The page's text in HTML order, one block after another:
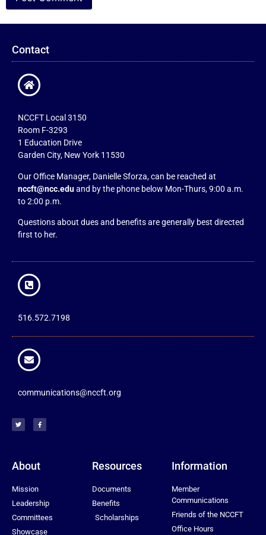
Contact
NCCFT Local 3150
Room F-3293
1 Education Drive
Garden City, New York 11530
Our Office Manager, Danielle Sforza, can be reached at
nccft@ncc.eduand by the phone below Mon-Thurs, 9:00 a.m.
to 2:00 p.m.
Questions about dues and benefits are generally best directed
first to her.
516.572.7198
communications@nccft.org
About
Mission
Leadership
Committees
Showcase
Resources
Documents
Benefits
Scholarships
Information
Member
Communications
Friends of the NCCFT
Office Hours